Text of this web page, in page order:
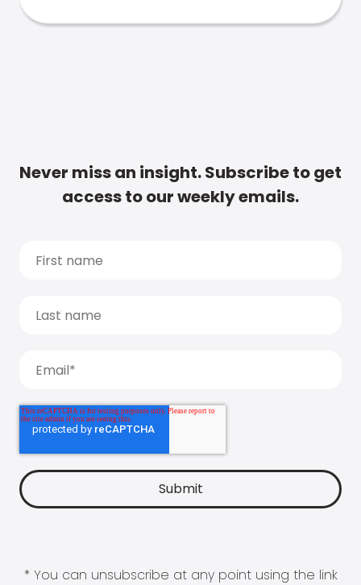
Never miss an insight. Subscribe to get
access to our weekly emails.
* You can unsubscribe at any point using the link